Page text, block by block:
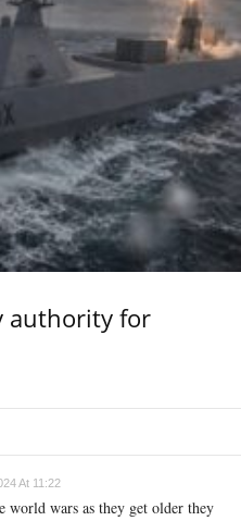
authority for
At 11:22
world wars as they get older they